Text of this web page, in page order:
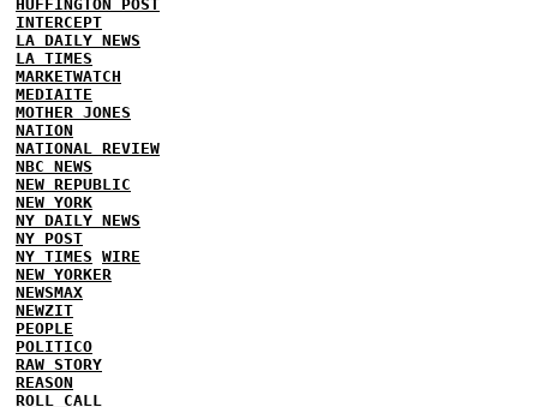
HUFFINGTON POST
INTERCEPT
LA DAILY NEWS
LA TIMES
MARKETWATCH
MEDIAITE
MOTHER JONES
NATION
NATIONAL REVIEW
NBC NEWS
NEW REPUBLIC
NEW YORK
NY DAILY NEWS
NY POST
NY TIMES WIRE
NEW YORKER
NEWSMAX
NEWZIT
PEOPLE
POLITICO
RAW STORY
REASON
ROLL CALL